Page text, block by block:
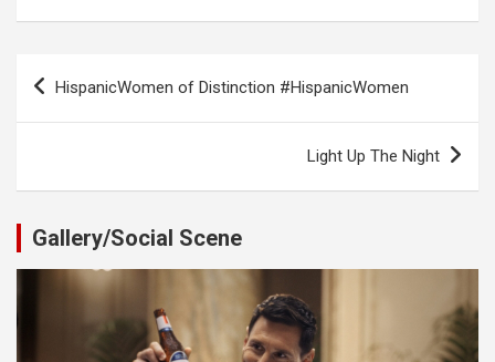
Post
navigation
HispanicWomen of Distinction #HispanicWomen
Light Up The Night
Gallery/Social Scene